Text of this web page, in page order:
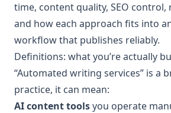
time, content quality, SEO control,
and how each approach fits into
workflow that publishes reliably.
Definitions: what you’re actually
“Automated writing services” is a
practice, it can mean:
AI content toolsyou operate